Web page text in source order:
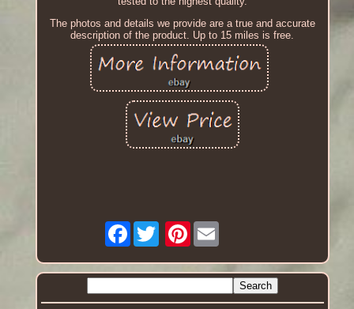
The photos and details we provide are a true and accurate
description of the product. Up to 15 miles is free.
Facebook Pinterest